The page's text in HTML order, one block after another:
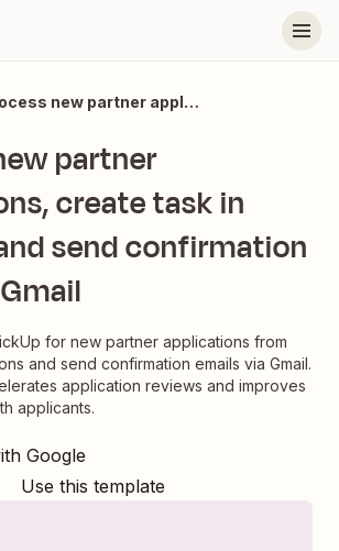
Process new partner applications, create task in ClickUp, and send confirmation email via Gmail
partner
create task in
send confirmation
for new partner applications from
and send confirmation emails via Gmail.
application reviews and improves
applicants.
Google
Use this template